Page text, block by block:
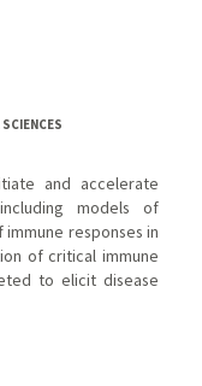
and accelerate
models of
responses in
of critical immune
to elicit disease